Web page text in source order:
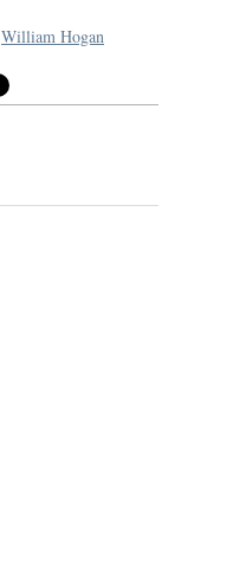
William Hogan